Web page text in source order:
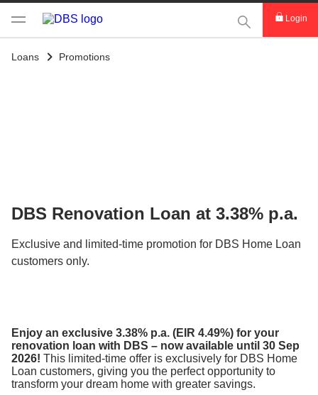
This Search
Login
Loans Promotions
DBS Renovation Loan at 3.38% p.a.
Exclusive and limited-time promotion for DBS Home Loan
customers only.
Enjoy an exclusive 3.38% p.a. (EIR 4.49%) for your
renovation loan with DBS – now available until 30 Sep
2026! This limited-time offer is exclusively for DBS Home
Loan customers, giving you the perfect opportunity to
transform your dream home with greater savings.